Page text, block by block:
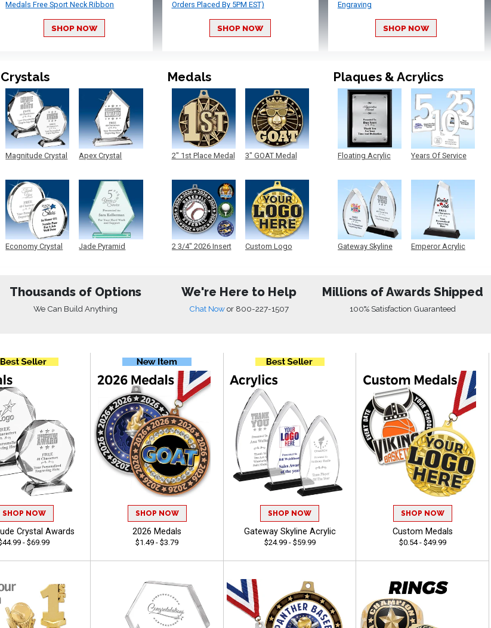
Medals Free Sport Neck Ribbon
SHOP NOW
Orders Placed By 5PM EST)
SHOP NOW
Engraving
SHOP NOW
Crystals
Magnitude Crystal
Economy Crystal
Apex Crystal
Jade Pyramid
Medals
2" 1st Place Medal
2 3/4" 2026 Insert
3" GOAT Medal
Custom Logo
Plaques & Acrylics
Floating Acrylic
Gateway Skyline
Years Of Service
Emperor Acrylic
Thousands of Options
We Can Build Anything
We're Here to Help
Chat Nowor 800-227-1507
Millions of Awards Shipped
100% Satisfaction Guaranteed
SHOP NOW
Crystal Awards
- $69.99
SHOP NOW
2026 Medals
$1.49 - $3.79
SHOP NOW
Gateway Skyline Acrylic
$24.99 - $59.99
SHOP NOW
Custom Medals
$0.54 - $49.99